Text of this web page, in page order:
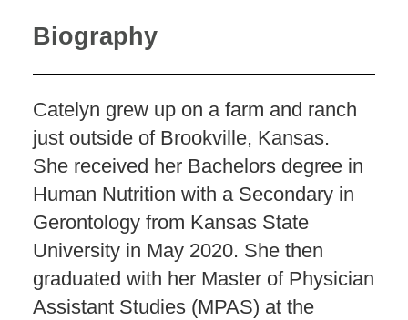
Biography
Catelyn grew up on a farm and ranch
just outside of Brookville, Kansas.
She received her Bachelors degree in
Human Nutrition with a Secondary in
Gerontology from Kansas State
University in May 2020. She then
graduated with her Master of Physician
Assistant Studies (MPAS) at the